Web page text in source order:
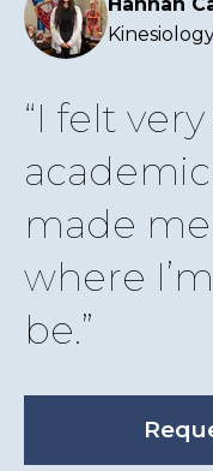
Hannah
I felt
made
where
be.